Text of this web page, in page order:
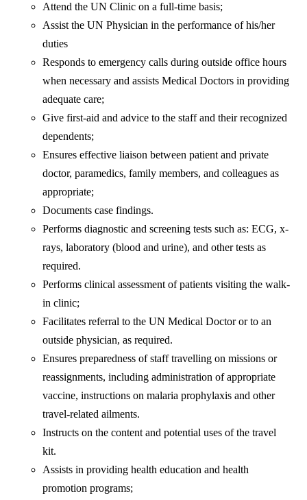
Attend the UN Clinic on a full-time basis;
Assist the UN Physician in the performance of his/her
duties
Responds to emergency calls during outside office hours
when necessary and assists Medical Doctors in providing
adequate care;
Give first-aid and advice to the staff and their recognized
dependents;
Ensures effective liaison between patient and private
doctor, paramedics, family members, and colleagues as
appropriate;
Documents case findings.
Performs diagnostic and screening tests such as: ECG, x-
rays, laboratory (blood and urine), and other tests as
required.
Performs clinical assessment of patients visiting the walk-
in clinic;
Facilitates referral to the UN Medical Doctor or to an
outside physician, as required.
Ensures preparedness of staff travelling on missions or
reassignments, including administration of appropriate
vaccine, instructions on malaria prophylaxis and other
travel-related ailments.
Instructs on the content and potential uses of the travel
kit.
Assists in providing health education and health
promotion programs;